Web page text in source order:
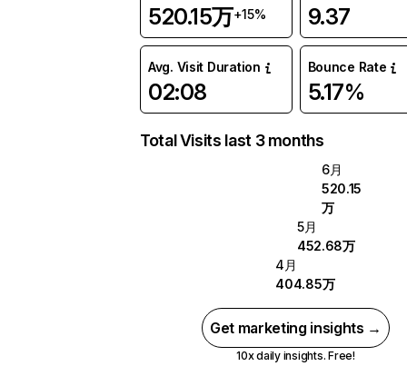
520.15万+15% 9.37
Avg. Visit Duration
02:08
Bounce Rate
5.17%
Total Visits last 3 months
6月
520.15
万
5月
452.68万
4月
404.85万
Get marketing insights →
10x daily insights. Free!